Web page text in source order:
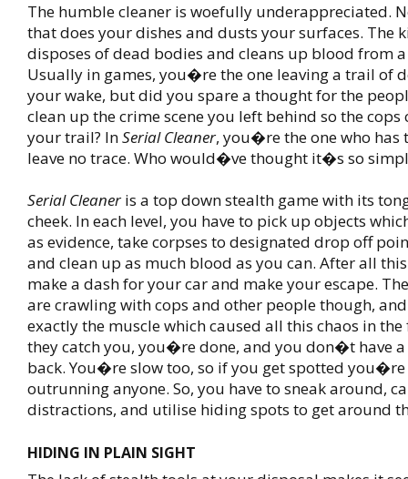
The humble cleaner is woefully underappreciated.
that does your dishes and dusts your surfaces. The
disposes of dead bodies and cleans up blood from a
Usually in games, you�re the one leaving a trail of
your wake, but did you spare a thought for the
clean up the crime scene you left behind so the
your trail? InSerial Cleaner, you�re the one who has
leave no trace. Who would�ve thought it�s so
Serial Cleaneris a top down stealth game with its
cheek. In each level, you have to pick up objects
as evidence, take corpses to designated drop off
and clean up as much blood as you can. After all
make a dash for your car and make your escape.
are crawling with cops and other people though,
exactly the muscle which caused all this chaos in
they catch you, you�re done, and you don�t have
back. You�re slow too, so if you get spotted
outrunning anyone. So, you have to sneak around,
distractions, and utilise hiding spots to get around
HIDING IN PLAIN SIGHT